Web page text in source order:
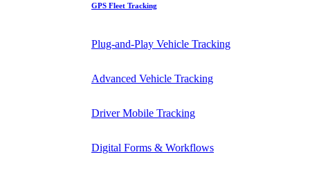
GPS Fleet Tracking
Plug-and-Play Vehicle Tracking
Advanced Vehicle Tracking
Driver Mobile Tracking
Digital Forms & Workflows